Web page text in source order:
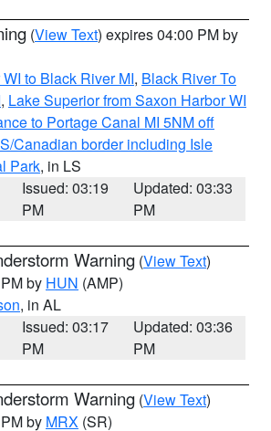
(View Text) expires 04:00 PM by
to Black River MI, Black River To
, Lake Superior from Saxon Harbor WI
to Portage Canal MI 5NM off
Canadian border including Isle
Park, in LS
Issued: 03:19
PM
Updated: 03:33
PM
Warning (View Text)
by HUN (AMP)
, in AL
Issued: 03:17
PM
Updated: 03:36
PM
Warning (View Text)
by MRX (SR)